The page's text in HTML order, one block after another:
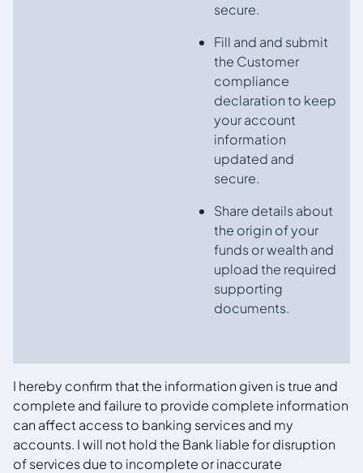
secure.
Fill and and submit
the Customer
compliance
declaration to keep
your account
information
updated and
secure.
Share details about
the origin of your
funds or wealth and
upload the required
supporting
documents.
I hereby confirm that the information given is true and
complete and failure to provide complete information
can affect access to banking services and my
accounts. I will not hold the Bank liable for disruption
of services due to incomplete or inaccurate